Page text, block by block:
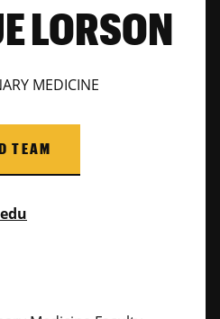
LORSON
MEDICINE
TEAM